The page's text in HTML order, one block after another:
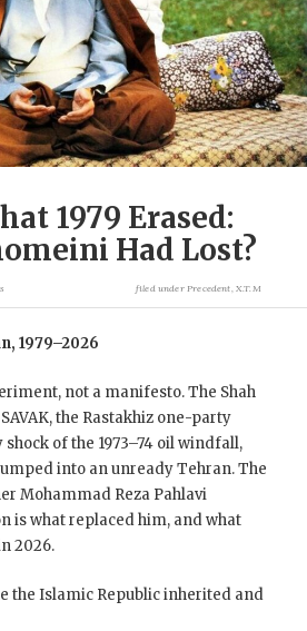
1979 Erased:
Had Lost?
filed under Precedent X.T.M
1979–2026
not a manifesto. The Shah
the Rastakhiz one-party
of the 1973–74 oil windfall,
into an unready Tehran. The
Mohammad Reza Pahlavi
is what replaced him, and what
2026.
the Islamic Republic inherited and